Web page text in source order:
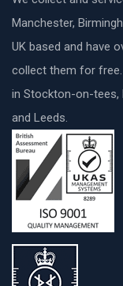
Manchester,
UK based and have
collect them for
in Stockton-on-tees,
and Leeds.